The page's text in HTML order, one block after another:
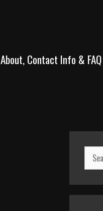
About, Contact Info & FAQ
Search
for: